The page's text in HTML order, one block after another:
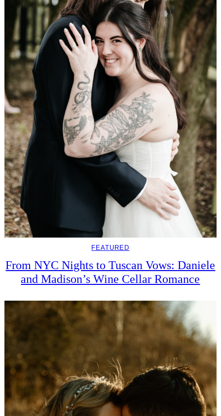
FEATURED
From NYC Nights to Tuscan Vows: Daniele
and Madison’s Wine Cellar Romance